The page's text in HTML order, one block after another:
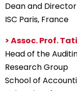
Dean and
ISC Paris, France
> Assoc. Prof.
Head of the
Research Group
School of